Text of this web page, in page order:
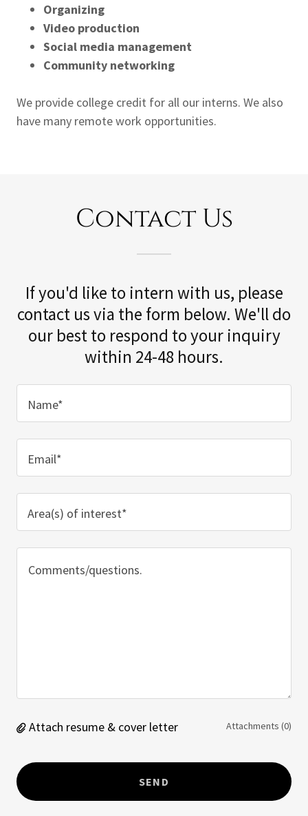
Organizing
Video production
Social media management
Community networking
We provide college credit for all our interns. We also
have many remote work opportunities.
Contact Us
If you'd like to intern with us, please
contact us via the form below. We'll do
our best to respond to your inquiry
within 24-48 hours.
Name*
Email*
Area(s) of interest*
Attach resume & cover letter Attachments (0)
SEND